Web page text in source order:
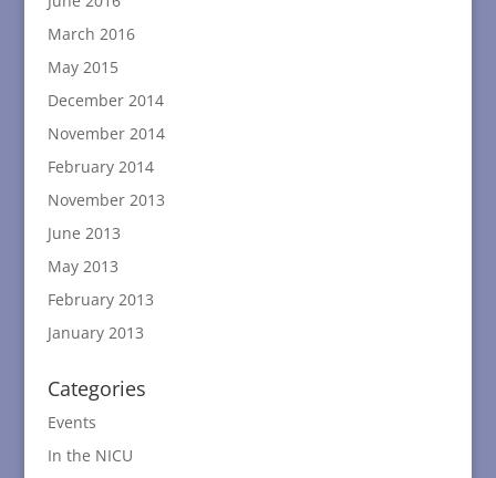
March 2016
May 2015
December 2014
November 2014
February 2014
November 2013
June 2013
May 2013
February 2013
January 2013
Categories
Events
In the NICU